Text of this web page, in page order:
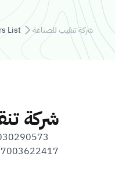
List شركة تنقيب للصناعة
شركة
7003622417